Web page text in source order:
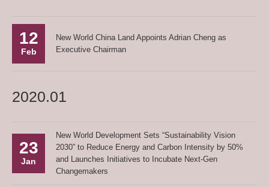
12
Feb
New World China Land Appoints Adrian Cheng as
Executive Chairman
2020.01
23
Jan
New World Development Sets “Sustainability Vision
2030” to Reduce Energy and Carbon Intensity by 50%
and Launches Initiatives to Incubate Next-Gen
Changemakers